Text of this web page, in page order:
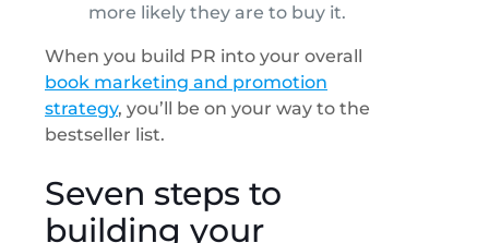
more likely they are to buy it.
When you build PR into your overall
book marketing and promotion
strategy, you’ll be on your way to the
bestseller list.
Seven steps to
building your